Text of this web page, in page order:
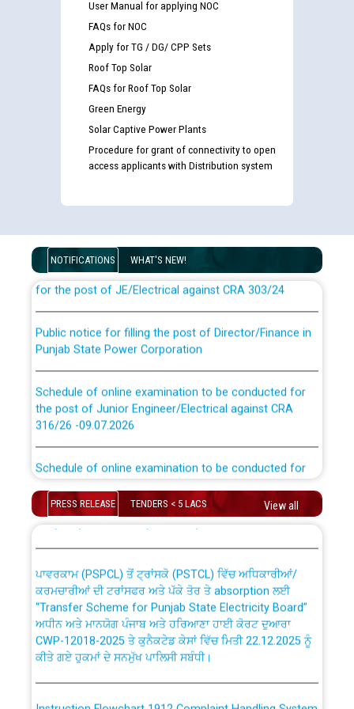
User Manual for applying NOC
FAQs for NOC
Apply for TG / DG/ CPP Sets
Roof Top Solar
FAQs for Roof Top Solar
Green Energy
Solar Captive Power Plants
Procedure for grant of connectivity to open
access applicants with Distribution system
NOTIFICATIONS WHAT'S NEW!
Disability (PWD) applicants who will appear in online
List of candidates being called for document checking
for the post of JE/Electrical against CRA 303/24
Punjab State Power Corporation
the post of Junior Engineer/Electrical against CRA
316/26 -09.07.2026
the post of Junior Engineer/Electrical against CRA
316/26 -09.07.2026
Work of water proofing of roof of 66 kv sub-station
Bahmna under O&M division, PSPCL Patiala
Public Notice regarding Renovation Work to be carried
out by PSPCL
Plinth Area Rates Year 2026-27 For Residential and
PRESS RELEASE TENDERS < 5 LACS View all
CWP-12018 Policy for Transfer and permanent
absorption of officers/officials from PSPCL to PSTCL.
ਉਰੇਕਲ (Oracle Cloud based Single Billing Solution) ਵਿੱਚ
ਸੈਪ (SAP) ਅਤੇ ਨਾਨ-ਸੈਪ (Non-SAP) ਸਬ-ਡਵੀਜ਼ਨਾਂ ਦੇ ਨਵੇਂ ਕੋਡ
ਕਰਮਚਾਰੀਆਂ ਦੀ ਟਰਾਂਸਫਰ ਅਤੇ ਪੱਕੇ ਤੋਰ ਤੇ absorption ਲਈ
“Transfer Scheme for Punjab State Electricity Board”
ਅਧੀਨ ਅਤੇ ਮਾਨਯੋਗ ਪੰਜਾਬ ਅਤੇ ਹਰਿਆਣਾ ਹਾਈ ਕੋਰਟ ਦੁਆਰਾ
CWP-12018-2025 ਤੇ ਕੁਨੈਕਟੇਡ ਕੇਸਾਂ ਵਿੱਚ ਮਿਤੀ 22.12.2025 ਨੂੰ
ਕੀਤੇ ਗਏ ਹੁਕਮਾਂ ਦੇ ਸਨਮੁੱਖ ਪਾਲਿਸੀ ਸਬੰਧੀ।